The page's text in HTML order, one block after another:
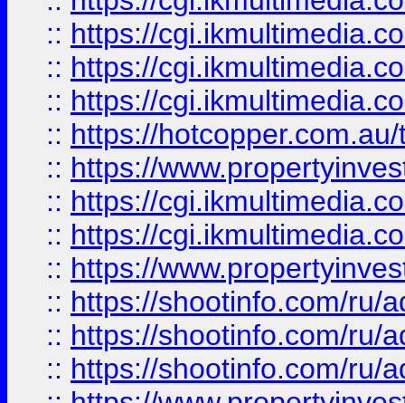
:: https://
:: https://
:: https://
:: https://
:: https://
:: https://
:: https://
:: https://
:: https://shootinfo.com/ru/
:: https://shootinfo.com/ru/
:: https://shootinfo.com/ru/